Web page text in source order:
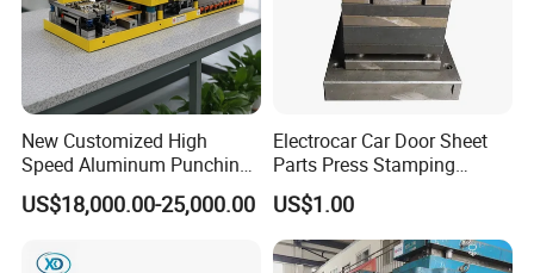
New Customized High
Speed Aluminum Punching
Mold Press Fin Household
Fin Die
US$18,000.00-25,000.00
Electrocar Car Door Sheet
Parts Press Stamping
Punching Die Mold
US$1.00